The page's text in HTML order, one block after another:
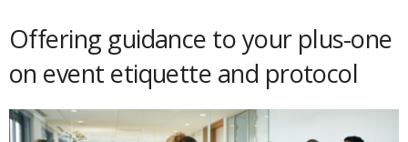
Offering guidance to your plus-one
on event etiquette and protocol